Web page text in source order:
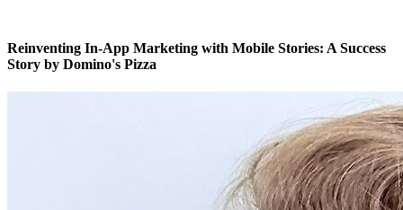
Reinventing In-App Marketing with Mobile Stories: A Success
Story by Domino's Pizza